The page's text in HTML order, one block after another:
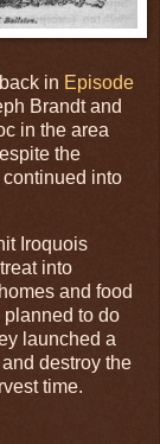
in Episode
Brandt and
in the area
the
into
Iroquois
into
and food
to do
launched a
destroy the
time.